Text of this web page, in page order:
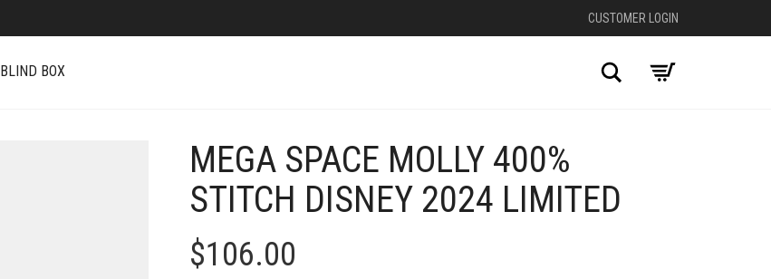
CUSTOMER LOGIN
BLIND BOX Search
MEGA SPACE MOLLY 400%
STITCH DISNEY 2024 LIMITED
$106.00